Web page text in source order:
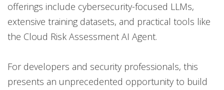
offerings include cybersecurity-focused LLMs,
extensive training datasets, and practical tools like
the Cloud Risk Assessment AI Agent.
For developers and security professionals, this
presents an unprecedented opportunity to build